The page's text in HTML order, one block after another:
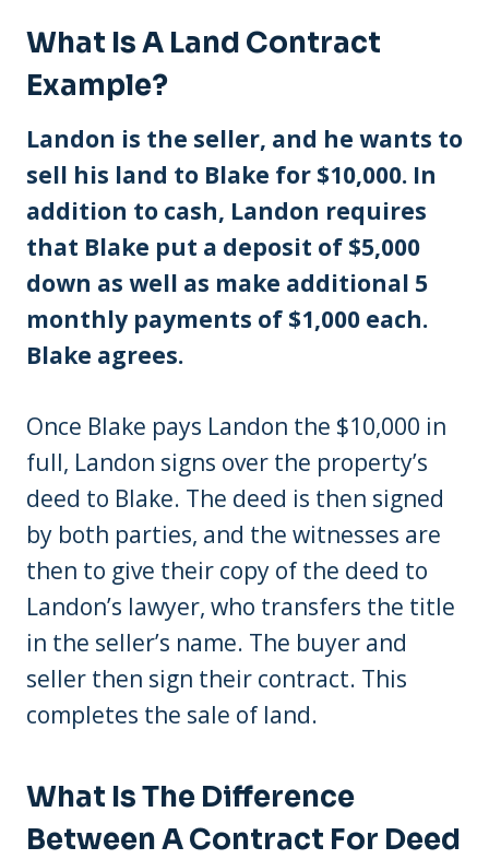
What Is A Land Contract
Example?
Landon is the seller, and he wants to
sell his land to Blake for $10,000. In
addition to cash, Landon requires
that Blake put a deposit of $5,000
down as well as make additional 5
monthly payments of $1,000 each.
Blake agrees.
Once Blake pays Landon the $10,000 in
full, Landon signs over the property’s
deed to Blake. The deed is then signed
by both parties, and the witnesses are
then to give their copy of the deed to
Landon’s lawyer, who transfers the title
in the seller’s name. The buyer and
seller then sign their contract. This
completes the sale of land.
What Is The Difference
Between A Contract For Deed